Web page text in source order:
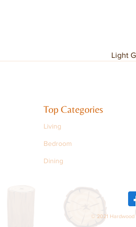
Light
Top Categories
Living
Bedroom
Dining
© 2021 Hardwood